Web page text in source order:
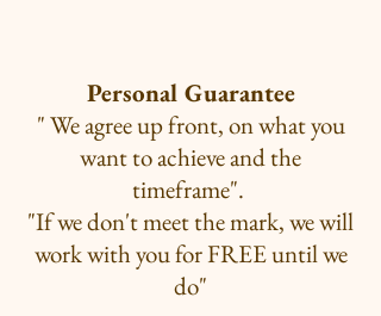
Personal Guarantee
" We agree up front, on what you
want toachieve and the
timeframe".
"If we don't meet the mark, we will
work with you for FREE until we
do"